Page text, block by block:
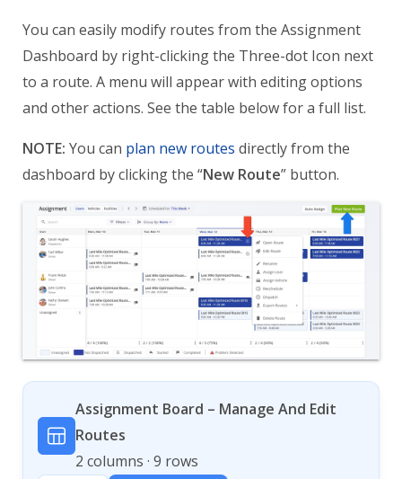
You can easily modify routes from the Assignment
Dashboard by right-clicking the Three-dot Icon next
to a route. A menu will appear with editing options
and other actions. See the table below for a full list.
NOTE: You can plan new routes directly from the
dashboard by clicking the “New Route” button.
Assignment Board – Manage And Edit
Routes
2 columns · 9 rows